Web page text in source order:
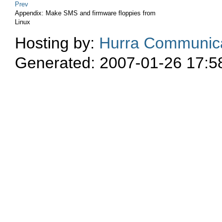
Prev
Appendix: Make SMS and firmware floppies from
Linux
Hosting by: Hurra
Generated: 2007-01-26